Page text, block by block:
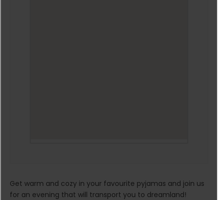
Get warm and cozy in your favourite pyjamas and join us
for an evening that will transport you to dreamland!